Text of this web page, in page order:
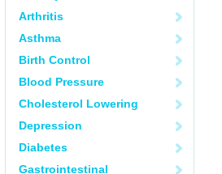
Arthritis
Asthma
Birth Control
Blood Pressure
Cholesterol Lowering
Depression
Diabetes
Gastrointestinal